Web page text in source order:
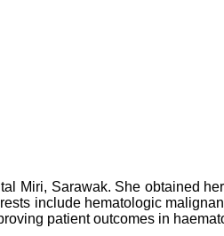
Miri, Sarawak. She obtained
include hematologic
patient outcomes in